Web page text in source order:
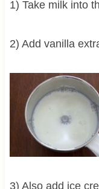
1) Take milk into
2) Add vanilla
3) Also add ice